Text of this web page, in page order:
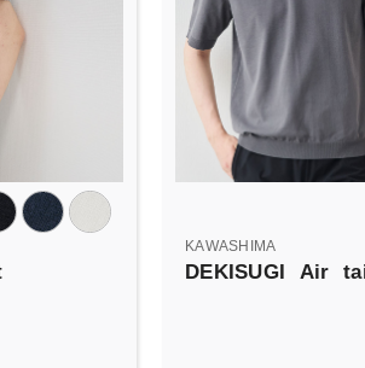
KAWASHIMA
DEKISUGI Air